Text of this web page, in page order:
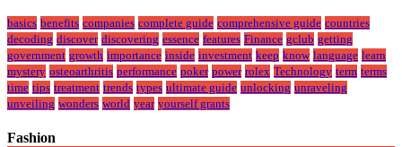
basics benefits companies complete guide comprehensive guide countries
decoding discover discovering essence features Finance gclub getting
government growth importance inside investment keep know language learn
mystery osteoarthritis performance poker power rolex Technology term terms
time tips treatment trends types ultimate guide unlocking unraveling
unveiling wonders world year yourself grants
Fashion